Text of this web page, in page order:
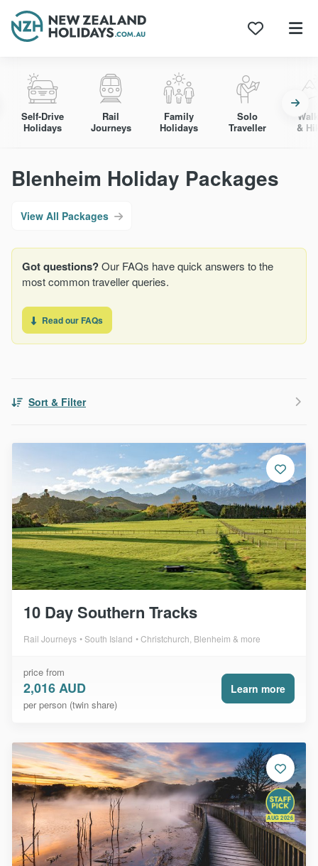
content
Self-Drive
Holidays
Rail
Journeys
Family
Holidays
Solo
Traveller
&
Blenheim Holiday Packages
View All Packages
Got questions?Our FAQs have quick answers to the
most common traveller queries.
Read our FAQs
Sort & Filter
10 Day Southern Tracks
Rail Journeys South Island Christchurch, Blenheim & more
price from
2,016 AUD
per person (twin share)
Learn more
AUG 2026